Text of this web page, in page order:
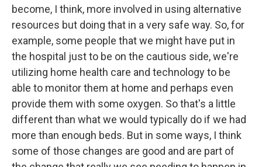
become, I think, more involved in using alternative
resources but doing that in a very safe way. So, for
example, some people that we might have put in
the hospital just to be on the cautious side, we're
utilizing home health care and technology to be
able to monitor them at home and perhaps even
provide them with some oxygen. So that's a little
different than what we would typically do if we had
more than enough beds. But in some ways, I think
some of those changes are good and are part of